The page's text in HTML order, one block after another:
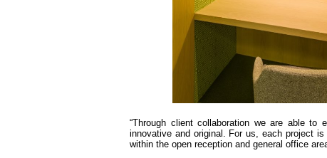
“Through client collaboration we are able
innovative and original. For us, each project
within the open reception and general office